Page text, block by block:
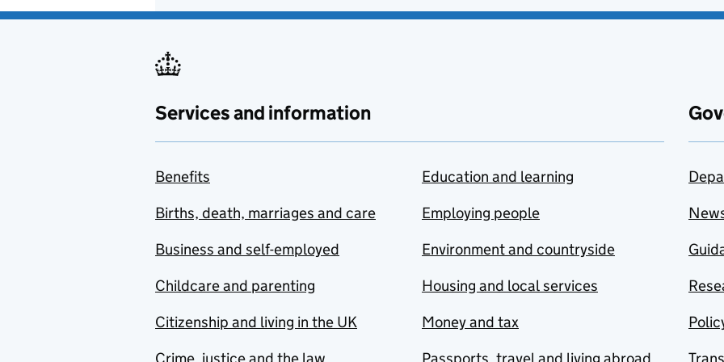
Services and information
Benefits
Births, death, marriages and care
Business and self-employed
Childcare and parenting
Citizenship and living in the UK
Education and learning
Employing people
Environment and countryside
Housing and local services
Money and tax